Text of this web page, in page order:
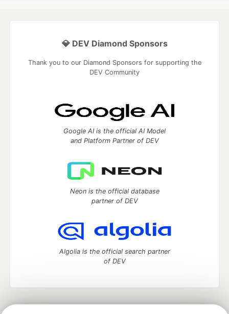
💎 DEV Diamond Sponsors
Thank you to our Diamond Sponsors for supporting the
DEV Community
Google AI is the official AI Model
and Platform Partner of DEV
Neon is the official database
partner of DEV
Algolia is the official search partner
of DEV